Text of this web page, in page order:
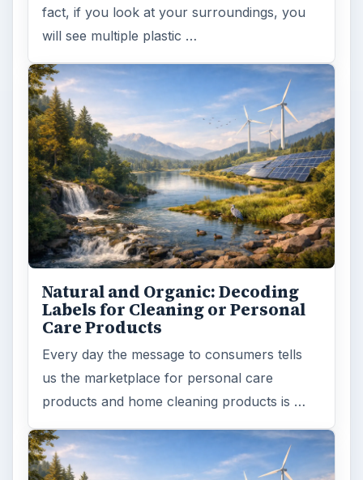
fact, if you look at your surroundings, you
will see multiple plastic …
Natural and Organic: Decoding
Labels for Cleaning or Personal
Care Products
Every day the message to consumers tells
us the marketplace for personal care
products and home cleaning products is …